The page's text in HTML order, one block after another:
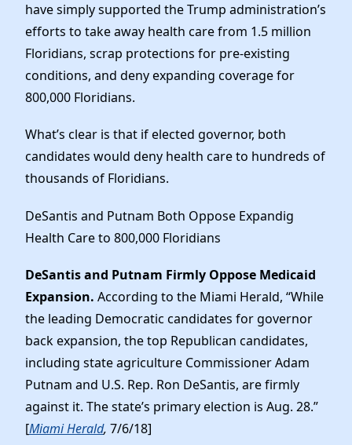
have simply supported the Trump administration’s
efforts to take away health care from 1.5 million
Floridians, scrap protections for pre-existing
conditions, and deny expanding coverage for
800,000 Floridians.
What’s clear is that if elected governor, both
candidates would deny health care to hundreds of
thousands of Floridians.
DeSantis and Putnam Both Oppose Expandig
Health Care to 800,000 Floridians
DeSantis and Putnam Firmly Oppose Medicaid
Expansion. According to the Miami Herald, “While
the leading Democratic candidates for governor
back expansion, the top Republican candidates,
including state agriculture Commissioner Adam
Putnam and U.S. Rep. Ron DeSantis, are firmly
against it. The state’s primary election is Aug. 28.”
[Miami Herald, 7/6/18]